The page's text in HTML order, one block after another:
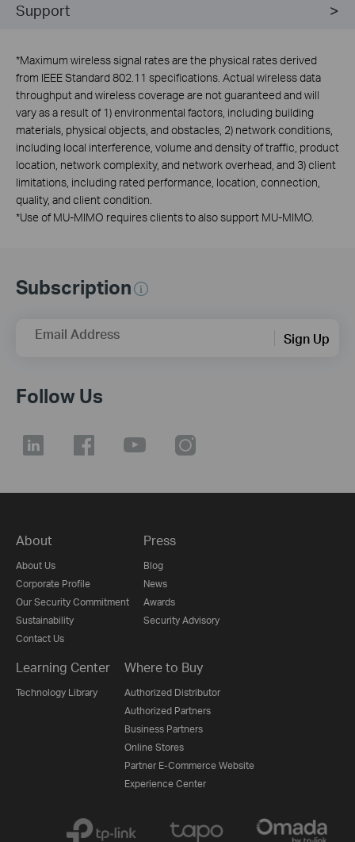
Support
*Maximum wireless signal rates are the physical rates derived
from IEEE Standard 802.11 specifications. Actual wireless data
throughput and wireless coverage are not guaranteed and will
vary as a result of 1) environmental factors, including building
materials, physical objects, and obstacles, 2) network conditions,
including local interference, volume and density of traffic, product
location, network complexity, and network overhead, and 3) client
limitations, including rated performance, location, connection,
quality, and client condition.
*Use of MU-MIMO requires clients to also support MU-MIMO.
Subscription
Email Address Sign Up
Follow Us
About
About Us
Corporate Profile
Our Security Commitment
Sustainability
Contact Us
Press
Blog
News
Awards
Security Advisory
Learning Center
Technology Library
Where to Buy
Authorized Distributor
Authorized Partners
Business Partners
Online Stores
Partner E-Commerce Website
Experience Center